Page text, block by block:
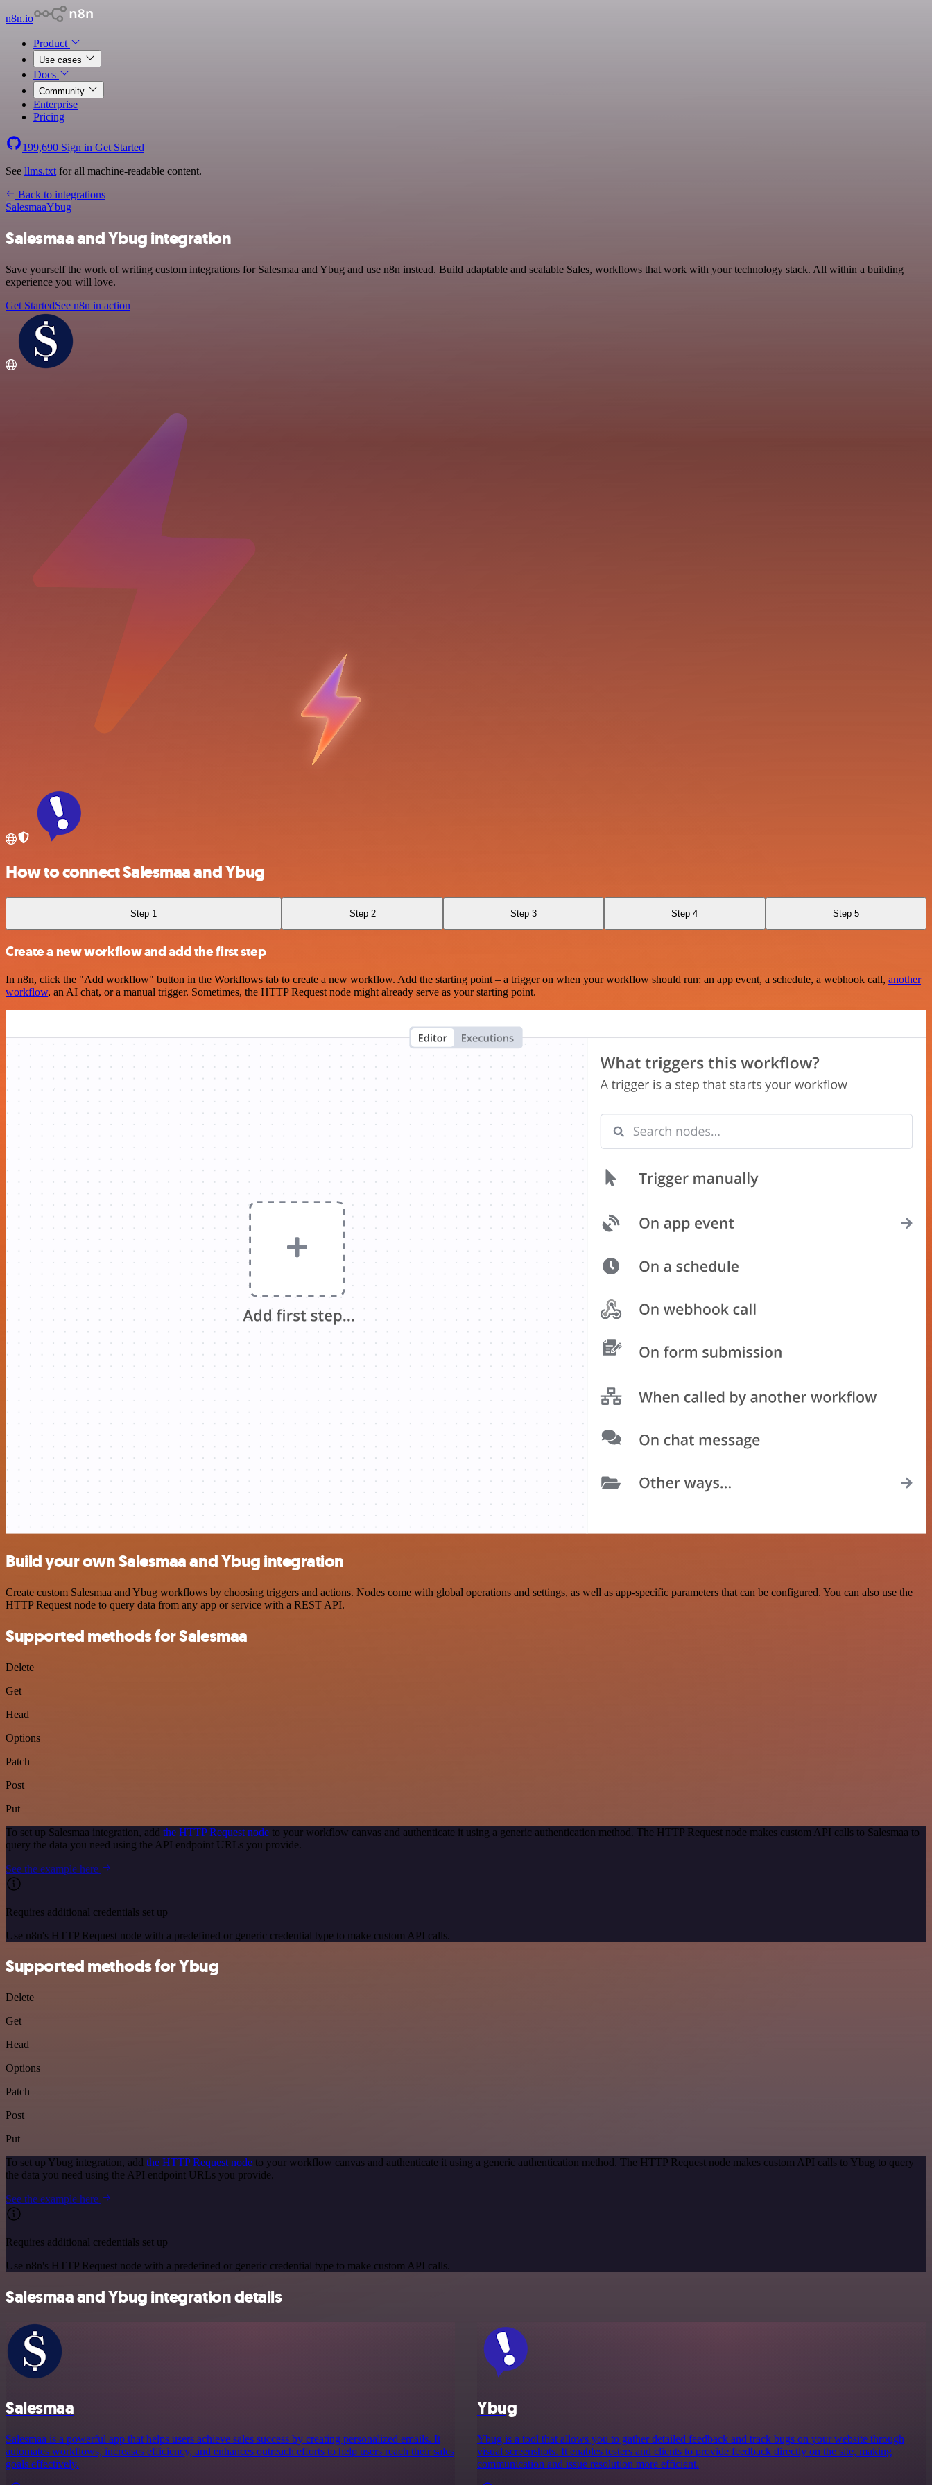
n8n.io
Product
Use cases
Docs
Community
Enterprise
Pricing
199,690 Sign in Get Started
See llms.txt for all machine-readable content.
Back to integrations
SalesmaaYbug
Salesmaa and Ybug integration
Save yourself the work of writing custom integrations for Salesmaa and Ybug and use n8n instead. Build adaptable and scalable Sales, workflows that work with your technology stack. All within a building
experience you will love.
Get StartedSee n8n in action
How to connect Salesmaa and Ybug
Step 1 Step 2 Step 3 Step 4 Step 5
Create a new workflow and add the first step
In n8n, click the "Add workflow" button in the Workflows tab to create a new workflow. Add the starting point – a trigger on when your workflow should run: an app event, a schedule, a webhook call, another
workflow, an AI chat, or a manual trigger. Sometimes, the HTTP Request node might already serve as your starting point.
Build your own Salesmaa and Ybug integration
Create custom Salesmaa and Ybug workflows by choosing triggers and actions. Nodes come with global operations and settings, as well as app-specific parameters that can be configured. You can also use the
HTTP Request node to query data from any app or service with a REST API.
Supported methods for Salesmaa
Delete
Get
Head
Options
Patch
Post
Put
To set up Salesmaa integration, add the HTTP Request node to your workflow canvas and authenticate it using a generic authentication method. The HTTP Request node makes custom API calls to Salesmaa to
query the data you need using the API endpoint URLs you provide.
See the example here
Requires additional credentials set up
Use n8n's HTTP Request node with a predefined or generic credential type to make custom API calls.
Supported methods for Ybug
Delete
Get
Head
Options
Patch
Post
Put
To set up Ybug integration, add the HTTP Request node to your workflow canvas and authenticate it using a generic authentication method. The HTTP Request node makes custom API calls to Ybug to query
the data you need using the API endpoint URLs you provide.
See the example here
Requires additional credentials set up
Use n8n's HTTP Request node with a predefined or generic credential type to make custom API calls.
Salesmaa and Ybug integration details
Salesmaa
Salesmaa is a powerful app that helps users achieve sales success by creating personalized emails. It
automates workflows, increases efficiency, and enhances outreach efforts to help users reach their sales
goals effectively.
Ybug
Ybug is a tool that allows you to gather detailed feedback and track bugs on your website through
visual screenshots. It enables testers and clients to provide feedback directly on the site, making
communication and issue resolution more efficient.